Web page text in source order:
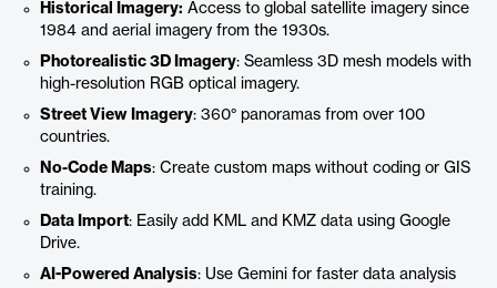
Historical Imagery: Access to global satellite imagery since
1984 and aerial imagery from the 1930s.
Photorealistic 3D Imagery: Seamless 3D mesh models with
high-resolution RGB optical imagery.
Street View Imagery: 360° panoramas from over 100
countries.
No-Code Maps: Create custom maps without coding or GIS
training.
Data Import: Easily add KML and KMZ data using Google
Drive.
AI-Powered Analysis: Use Gemini for faster data analysis